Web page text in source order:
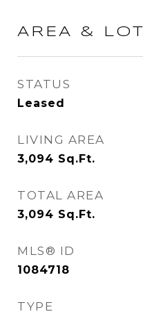
AREA & LOT
STATUS
Leased
LIVING AREA
3,094 Sq.Ft.
TOTAL AREA
3,094 Sq.Ft.
MLS® ID
1084718
TYPE